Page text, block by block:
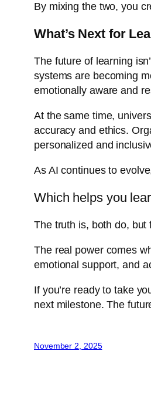
By mixing the two, you
What’s Next for
The future of learning
systems are becoming
emotionally aware and
At the same time,
accuracy and ethics.
personalized and
As AI continues to
Which helps you
The truth is, both do,
The real power comes
emotional support, and
If you’re ready to take
next milestone. The
November 2, 2025